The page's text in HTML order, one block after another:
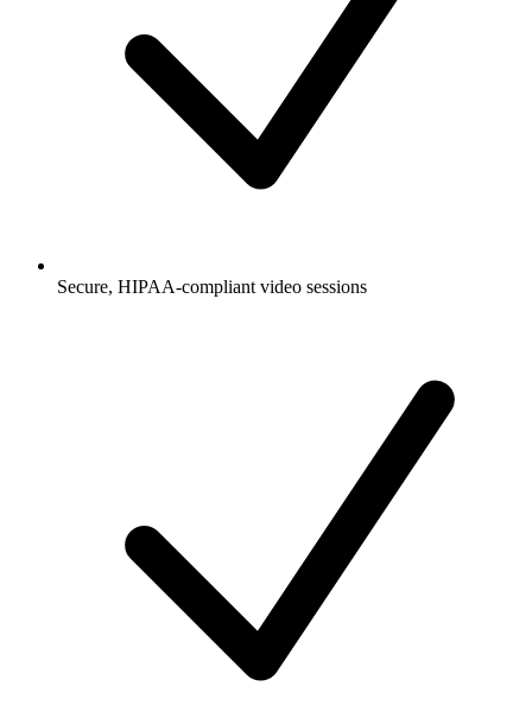
Secure, HIPAA-compliant video sessions